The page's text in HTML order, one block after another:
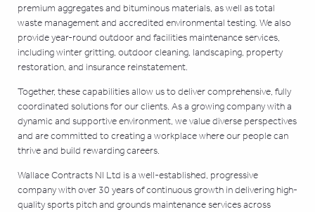
premium aggregates and bituminous materials, as well as total
waste management and accredited environmental testing. We also
provide year-round outdoor and facilities maintenance services,
including winter gritting, outdoor cleaning, landscaping, property
restoration, and insurance reinstatement.
Together, these capabilities allow us to deliver comprehensive, fully
coordinated solutions for our clients. As a growing company with a
dynamic and supportive environment, we value diverse perspectives
and are committed to creating a workplace where our people can
thrive and build rewarding careers.
Wallace Contracts NI Ltd is a well-established, progressive
company with over 30 years ofcontinuous growth in delivering high-
quality sports pitch and grounds maintenance services across